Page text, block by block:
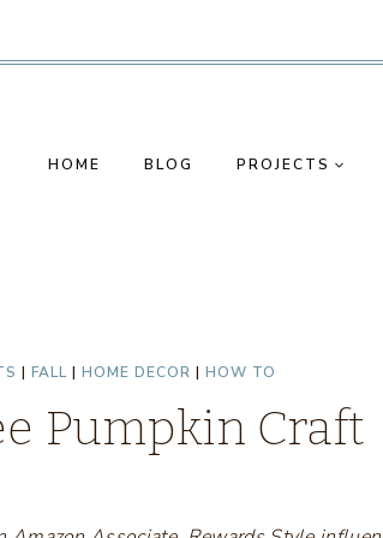
HOME BLOG PROJECTS
| FALL | HOME DECOR | HOW TO
Pumpkin Craft